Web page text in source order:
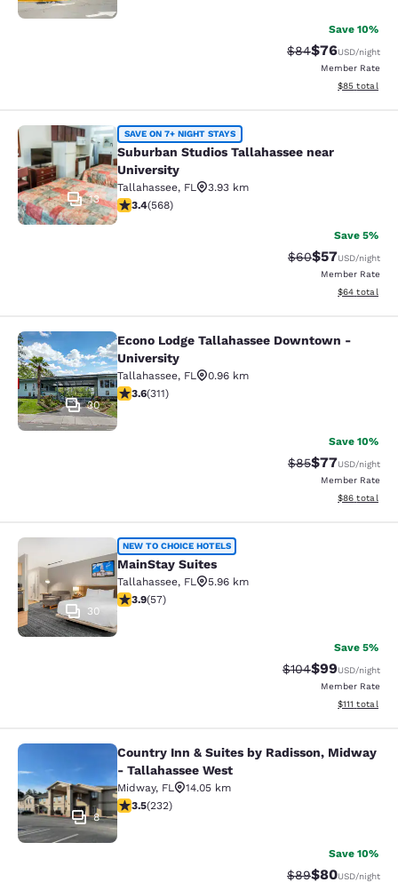
Save 10%
Strikethrough
$84Discounted
$76USD/night
Member Rate
View
$85 total
Suburban Studios Tallahassee
13
SAVE ON 7+ NIGHT STAYS
Suburban Studios Tallahassee near
University
Tallahassee, FL
3.93 km
3.37 stars rating. Good. 568 reviews
3.4(568)
Save 5%
Strikethrough
$60Discounted
$57USD/night
Member Rate
View
$64 total
Econo Lodge Tallahassee
30
Econo Lodge Tallahassee Downtown -
University
Tallahassee, FL
0.96 km
3.61 stars rating. Good. 311 reviews
3.6(311)
Save 10%
Strikethrough
$85Discounted
$77USD/night
Member Rate
View
$86 total
MainStay Suites
30
NEW TO CHOICE HOTELS
MainStay Suites
Tallahassee, FL
5.96 km
3.91 stars rating. Good. 57 reviews
3.9(57)
Save 5%
Strikethrough
$104Discounted
$99USD/night
Member Rate
View
$111 total
Country Inn & Suites by Radisson,
8
Country Inn & Suites by Radisson, Midway
- Tallahassee West
Midway, FL
14.05 km
3.52 stars rating. Good. 232 reviews
3.5(232)
Save 10%
Strikethrough
$89Discounted
$80USD/night